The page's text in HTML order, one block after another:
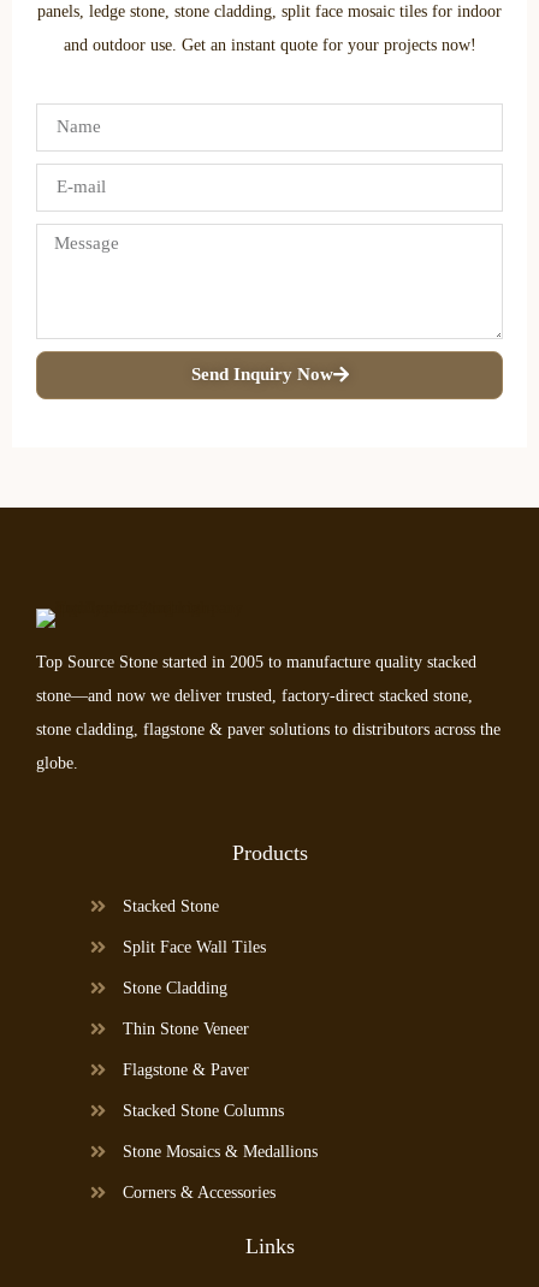
panels, ledge stone, stone cladding, split face mosaic tiles for indoor
and outdoor use. Get an instant quote for your projects now!
Send Inquiry Now
Top Source Stone started in 2005 to manufacture quality stacked
stone—and now we deliver trusted, factory-direct stacked stone,
stone cladding, flagstone & paver solutions to distributors across the
globe.
Products
Stacked Stone
Split Face Wall Tiles
Stone Cladding
Thin Stone Veneer
Flagstone & Paver
Stacked Stone Columns
Stone Mosaics & Medallions
Corners & Accessories
Links